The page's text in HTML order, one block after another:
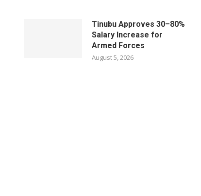
Tinubu Approves 30–80%
Salary Increase for
Armed Forces
August 5, 2026